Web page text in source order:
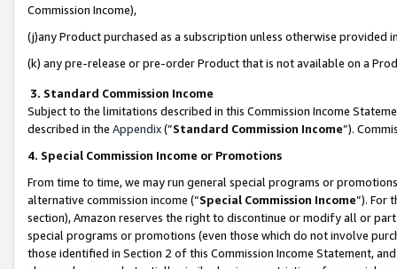
Commission Income),
(j)any Product purchased as a subscription unless otherwise provided
(k) any pre-release or pre-order Product that is not available on a
3. Standard Commission Income
Subject to the limitations described in this Commission Income
described in the Appendix(”Standard Commission Income”).
4. Special Commission Income or Promotions
From time to time, we may run general special programs or
alternative commission income (“Special Commission Income”). For
section), Amazon reserves the right to discontinue or modify all or
special programs or promotions (even those which do not involve
those identified in Section 2 of this Commission Income Statement,